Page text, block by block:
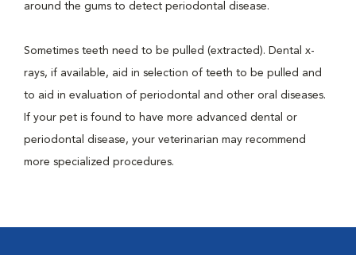
around the gums to detect periodontal disease.
Sometimes teeth need to be pulled (extracted). Dental x-
rays, if available, aid in selection of teeth to be pulled and
to aid in evaluation of periodontal and other oral diseases.
If your pet is found to have more advanced dental or
periodontal disease, your veterinarian may recommend
more specialized procedures.